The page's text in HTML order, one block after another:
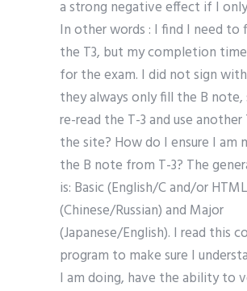
a strong negative effect if I
In other words : I find I need to
the T3, but my completion
for the exam. I did not sign
they always only fill the B note,
re-read the T-3 and use
the site? How do I ensure I am
the B note from T-3? The
is: Basic (English/C and/or
(Chinese/Russian) and Major
(Japanese/English). I read this
program to make sure I
I am doing, have the ability to